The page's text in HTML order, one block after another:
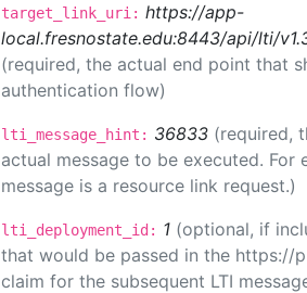
target_link_uri: https://app-
local.fresnostate.edu:8443/api/lti/
(required, the actual end point that
authentication flow)
lti_message_hint: 36833 (required,
actual message to be executed.
message is a resource link request.)
lti_deployment_id: 1 (optional, if
that would be passed in the https://
claim for the subsequent LTI